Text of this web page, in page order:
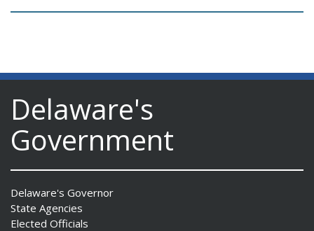
Delaware's
Government
Delaware's Governor
State Agencies
Elected Officials